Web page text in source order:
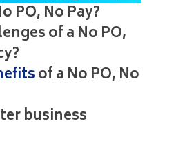
PO, No Pay?
of a No PO,
of a No PO, No
business